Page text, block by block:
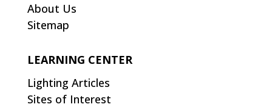
About Us
Sitemap
LEARNING CENTER
Lighting Articles
Sites of Interest